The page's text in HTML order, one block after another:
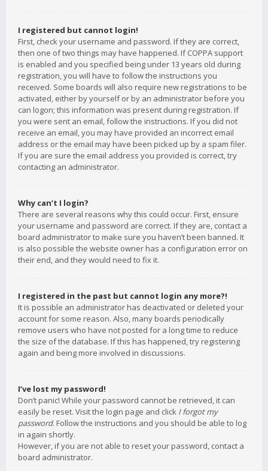
I registered but cannot login!
First, check your username and password. If they are correct,
then one of two things may have happened. If COPPA support
is enabled and you specified being under 13 years old during
registration, you will have to follow the instructions you
received. Some boards will also require new registrations to be
activated, either by yourself or by an administrator before you
can logon; this information was present during registration. If
you were sent an email, follow the instructions. If you did not
receive an email, you may have provided an incorrect email
address or the email may have been picked up by a spam filer.
If you are sure the email address you provided is correct, try
contacting an administrator.
Why can’t I login?
There are several reasons why this could occur. First, ensure
your username and password are correct. If they are, contact a
board administrator to make sure you haven’t been banned. It
is also possible the website owner has a configuration error on
their end, and they would need to fix it.
I registered in the past but cannot login any more?!
It is possible an administrator has deactivated or deleted your
account for some reason. Also, many boards periodically
remove users who have not posted for a long time to reduce
the size of the database. If this has happened, try registering
again and being more involved in discussions.
I’ve lost my password!
Don’t panic! While your password cannot be retrieved, it can
easily be reset. Visit the login page and click I forgot my
password. Follow the instructions and you should be able to log
in again shortly.
However, if you are not able to reset your password, contact a
board administrator.